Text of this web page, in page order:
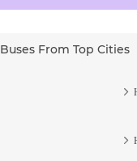
Buses From Top Cities